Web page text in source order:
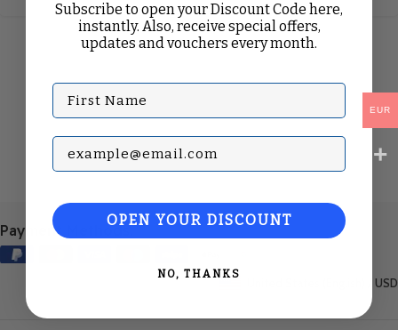
Payment Methods:
United States (English) / USD
EUR
Subscribe to open your Discount Code here,
instantly. Also, receive special offers,
updates and vouchers every month.
First Name
Subscribe with your Email
OPEN YOUR DISCOUNT
NO, THANKS